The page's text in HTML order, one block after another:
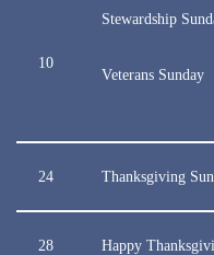
10
Stewardship
Veterans Sunday
24 Thanksgiving
28 Happy